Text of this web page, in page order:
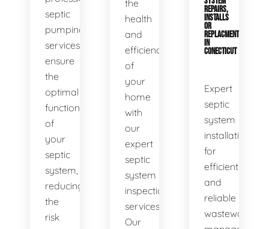
septic
pumping
services
ensure
the
optimal
functionality
of
your
septic
system,
reducing
the
risk
the
health
and
efficiency
of
your
home
with
our
expert
septic
system
inspection
services.
Our
REPAIRS,
INSTALLS
OR
REPLACMENTS
IN
CONECTICUT
Expert
septic
system
installations
for
efficient
and
reliable
wastewater